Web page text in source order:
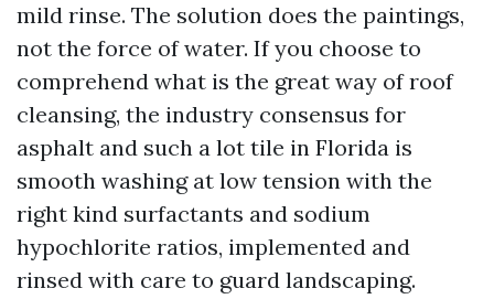
mild rinse. The solution does the paintings,
not the force of water. If you choose to
comprehend what is the great way of roof
cleansing, the industry consensus for
asphalt and such a lot tile in Florida is
smooth washing at low tension with the
right kind surfactants and sodium
hypochlorite ratios, implemented and
rinsed with care to guard landscaping.